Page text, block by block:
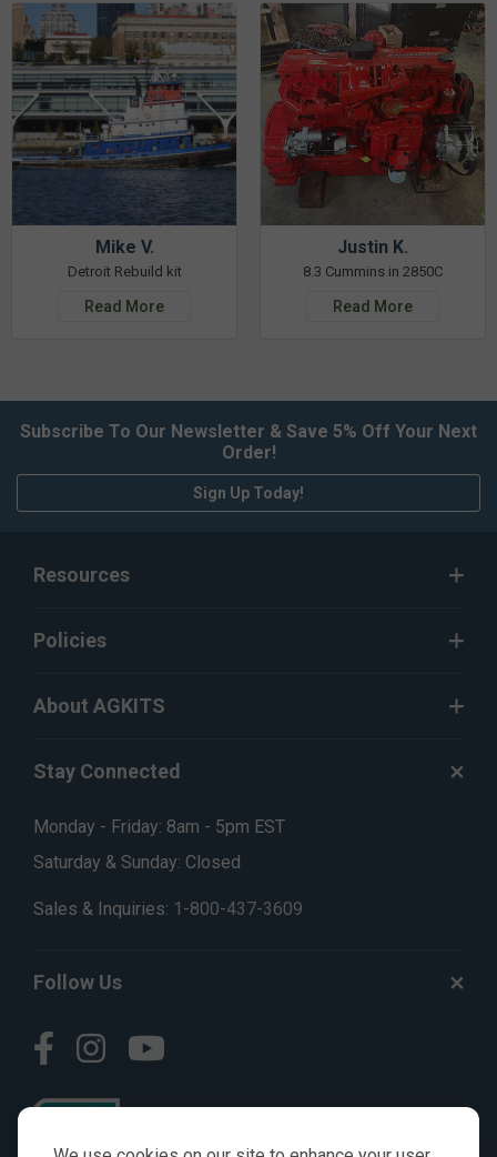
Mike V.
Detroit Rebuild kit
Read More
Justin K.
8.3 Cummins in 2850C
Read More
Subscribe To Our Newsletter & Save 5% Off Your Next
Order!
Sign Up Today!
Resources
Policies
About AGKITS
Stay Connected
Monday - Friday: 8am - 5pm EST
Saturday & Sunday: Closed
Sales & Inquiries: 1-800-437-3609
Follow Us